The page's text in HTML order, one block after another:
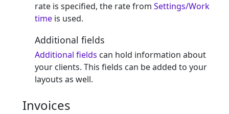
rate is specified, the rate from Settings/Work
time is used.
Additional fields
Additional fields can hold information about
your clients. This fields can be added to your
layouts as well.
Invoices